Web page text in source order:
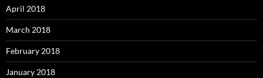
April 2018
March 2018
February 2018
January 2018